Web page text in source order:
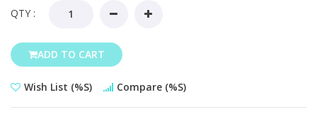
QTY :
ADD TO CART
Wish List (%s) Compare (%s)